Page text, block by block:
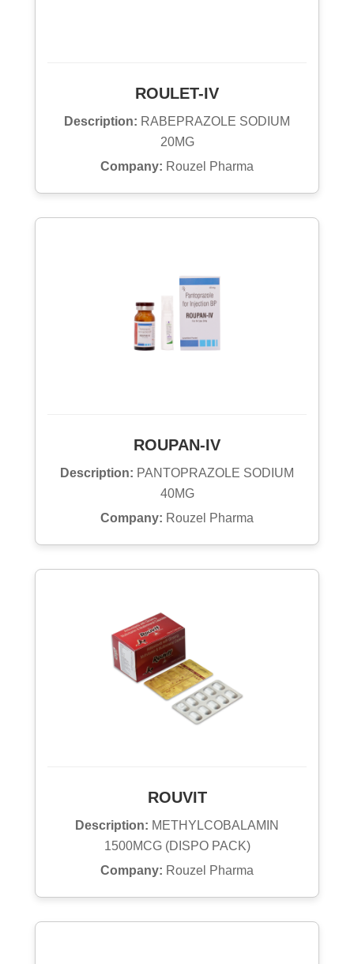
ROULET-IV
Description: RABEPRAZOLE SODIUM
20MG
Company: Rouzel Pharma
ROUPAN-IV
Description: PANTOPRAZOLE SODIUM
40MG
Company: Rouzel Pharma
ROUVIT
Description: METHYLCOBALAMIN
1500MCG (DISPO PACK)
Company: Rouzel Pharma